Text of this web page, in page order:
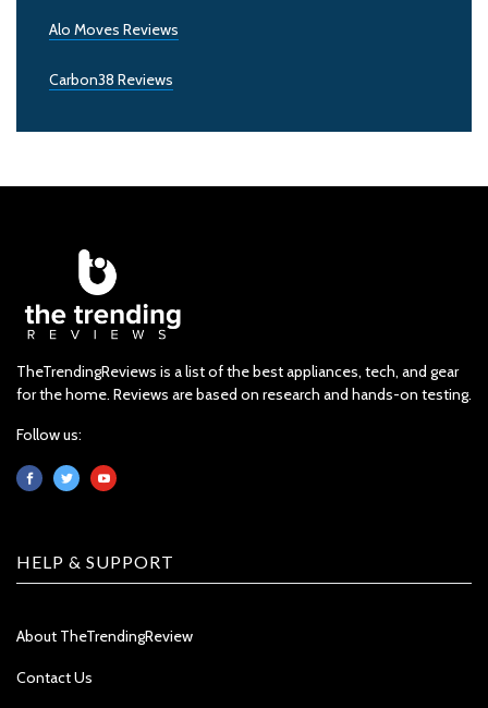
Alo Moves Reviews
Carbon38 Reviews
TheTrendingReviews is a list of the best appliances, tech, and gear
for the home. Reviews are based on research and hands-on testing.
Follow us:
HELP & SUPPORT
About TheTrendingReview
Contact Us